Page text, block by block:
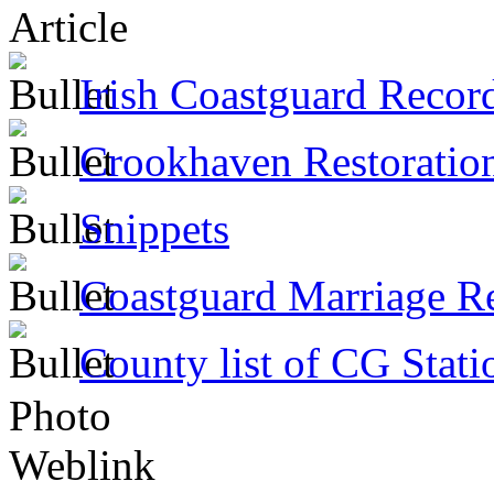
Article
Irish Coastguard
Crookhaven
Snippets
Coastguard Marriage
County list of CG
Photo
Weblink